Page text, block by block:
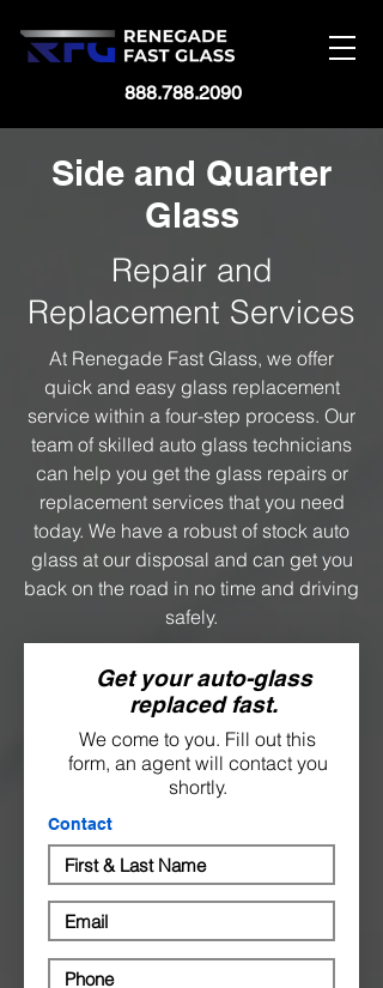
888.788.2090
Side and Quarter
Glass
Repair and
Replacement Services
At Renegade Fast Glass, we offer
quick and easy glass replacement
service within a four-step process. Our
team of skilled auto glass technicians
can help you get the glass repairs or
replacement services that you need
today. We have a robust of stock auto
glass at our disposal and can get you
back on the road in no time and driving
safely.
Get your auto-glass
replaced fast.
We come to you. Fill out this
form, an agent will contact you
shortly.
Contact